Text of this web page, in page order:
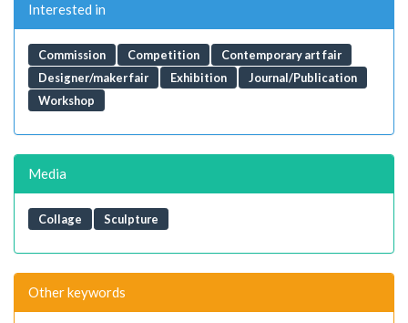
Interested in
Commission Competition
Contemporary art fair
Designer/maker fair
Exhibition
Journal/Publication
Workshop
Media
Collage Sculpture
Other keywords